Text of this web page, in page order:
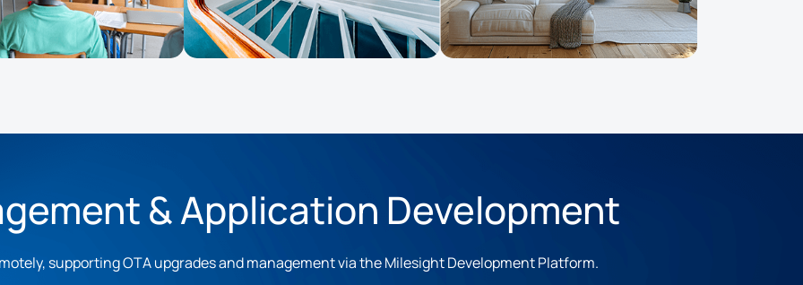
& Application Development
supporting OTA upgrades and management via the Milesight Development Platform.